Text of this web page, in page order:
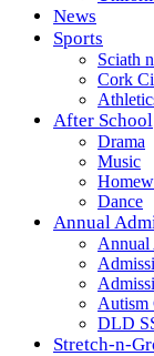
News
Sports
Sciath
Cork
After School
Drama
Music
Dance
Annual
Annual
Autism
DLD
Stretch-n-